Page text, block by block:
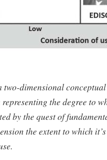
two-dimensional
the degree to
by the quest of
the extent to which